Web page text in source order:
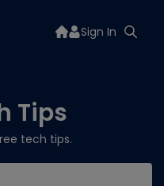
Sign In
Tips
tech tips.